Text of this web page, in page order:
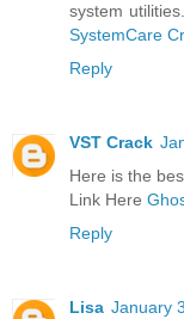
system
SystemCare
Reply
VST Crack
Here is the
Link Here
Reply
Lisa January